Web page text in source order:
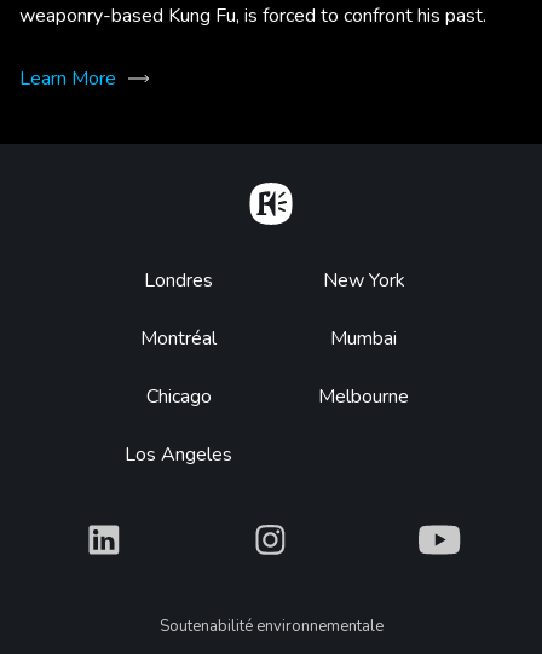
weaponry-based Kung Fu, is forced to confront his past.
Learn More
Footer
Londres
Montréal
Chicago
Los Angeles
New York
Mumbai
Melbourne
What What What
LegalSoutenabilité environnementale